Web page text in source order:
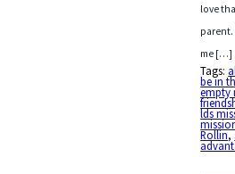
love
parent.
me […]
Tags:
be in
empty
lds
Rollin,